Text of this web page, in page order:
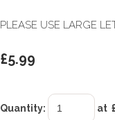
PLEASE USE LARGE
£5.99
Quantity: at